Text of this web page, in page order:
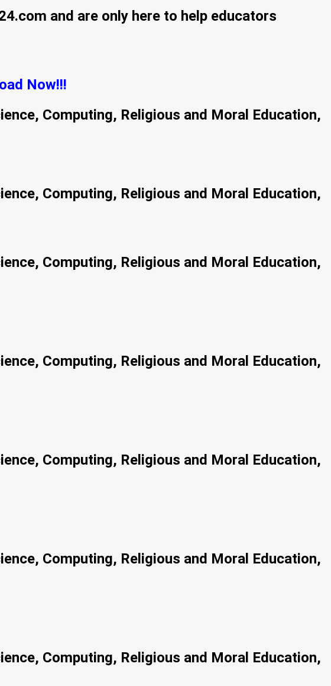
and are only here to help educators
Now!!!
Computing, Religious and Moral Education,
Computing, Religious and Moral Education,
Computing, Religious and Moral Education,
Computing, Religious and Moral Education,
Computing, Religious and Moral Education,
Computing, Religious and Moral Education,
Computing, Religious and Moral Education,